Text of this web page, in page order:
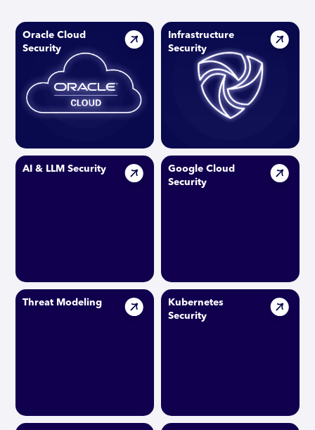
Oracle Cloud
Security
Infrastructure
Security
AI & LLM Security
Google Cloud
Security
Threat Modeling
Kubernetes
Security